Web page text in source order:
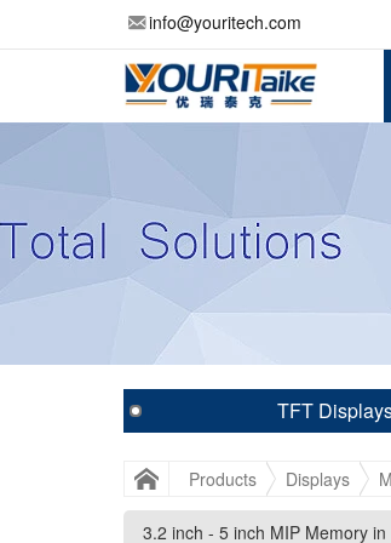
info@youritech.com
TFT
Products Displays
3.2 inch - 5 inch MIP Memory
3.2 inch - 5 inch MIP Memory